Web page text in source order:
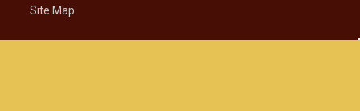
Site Map